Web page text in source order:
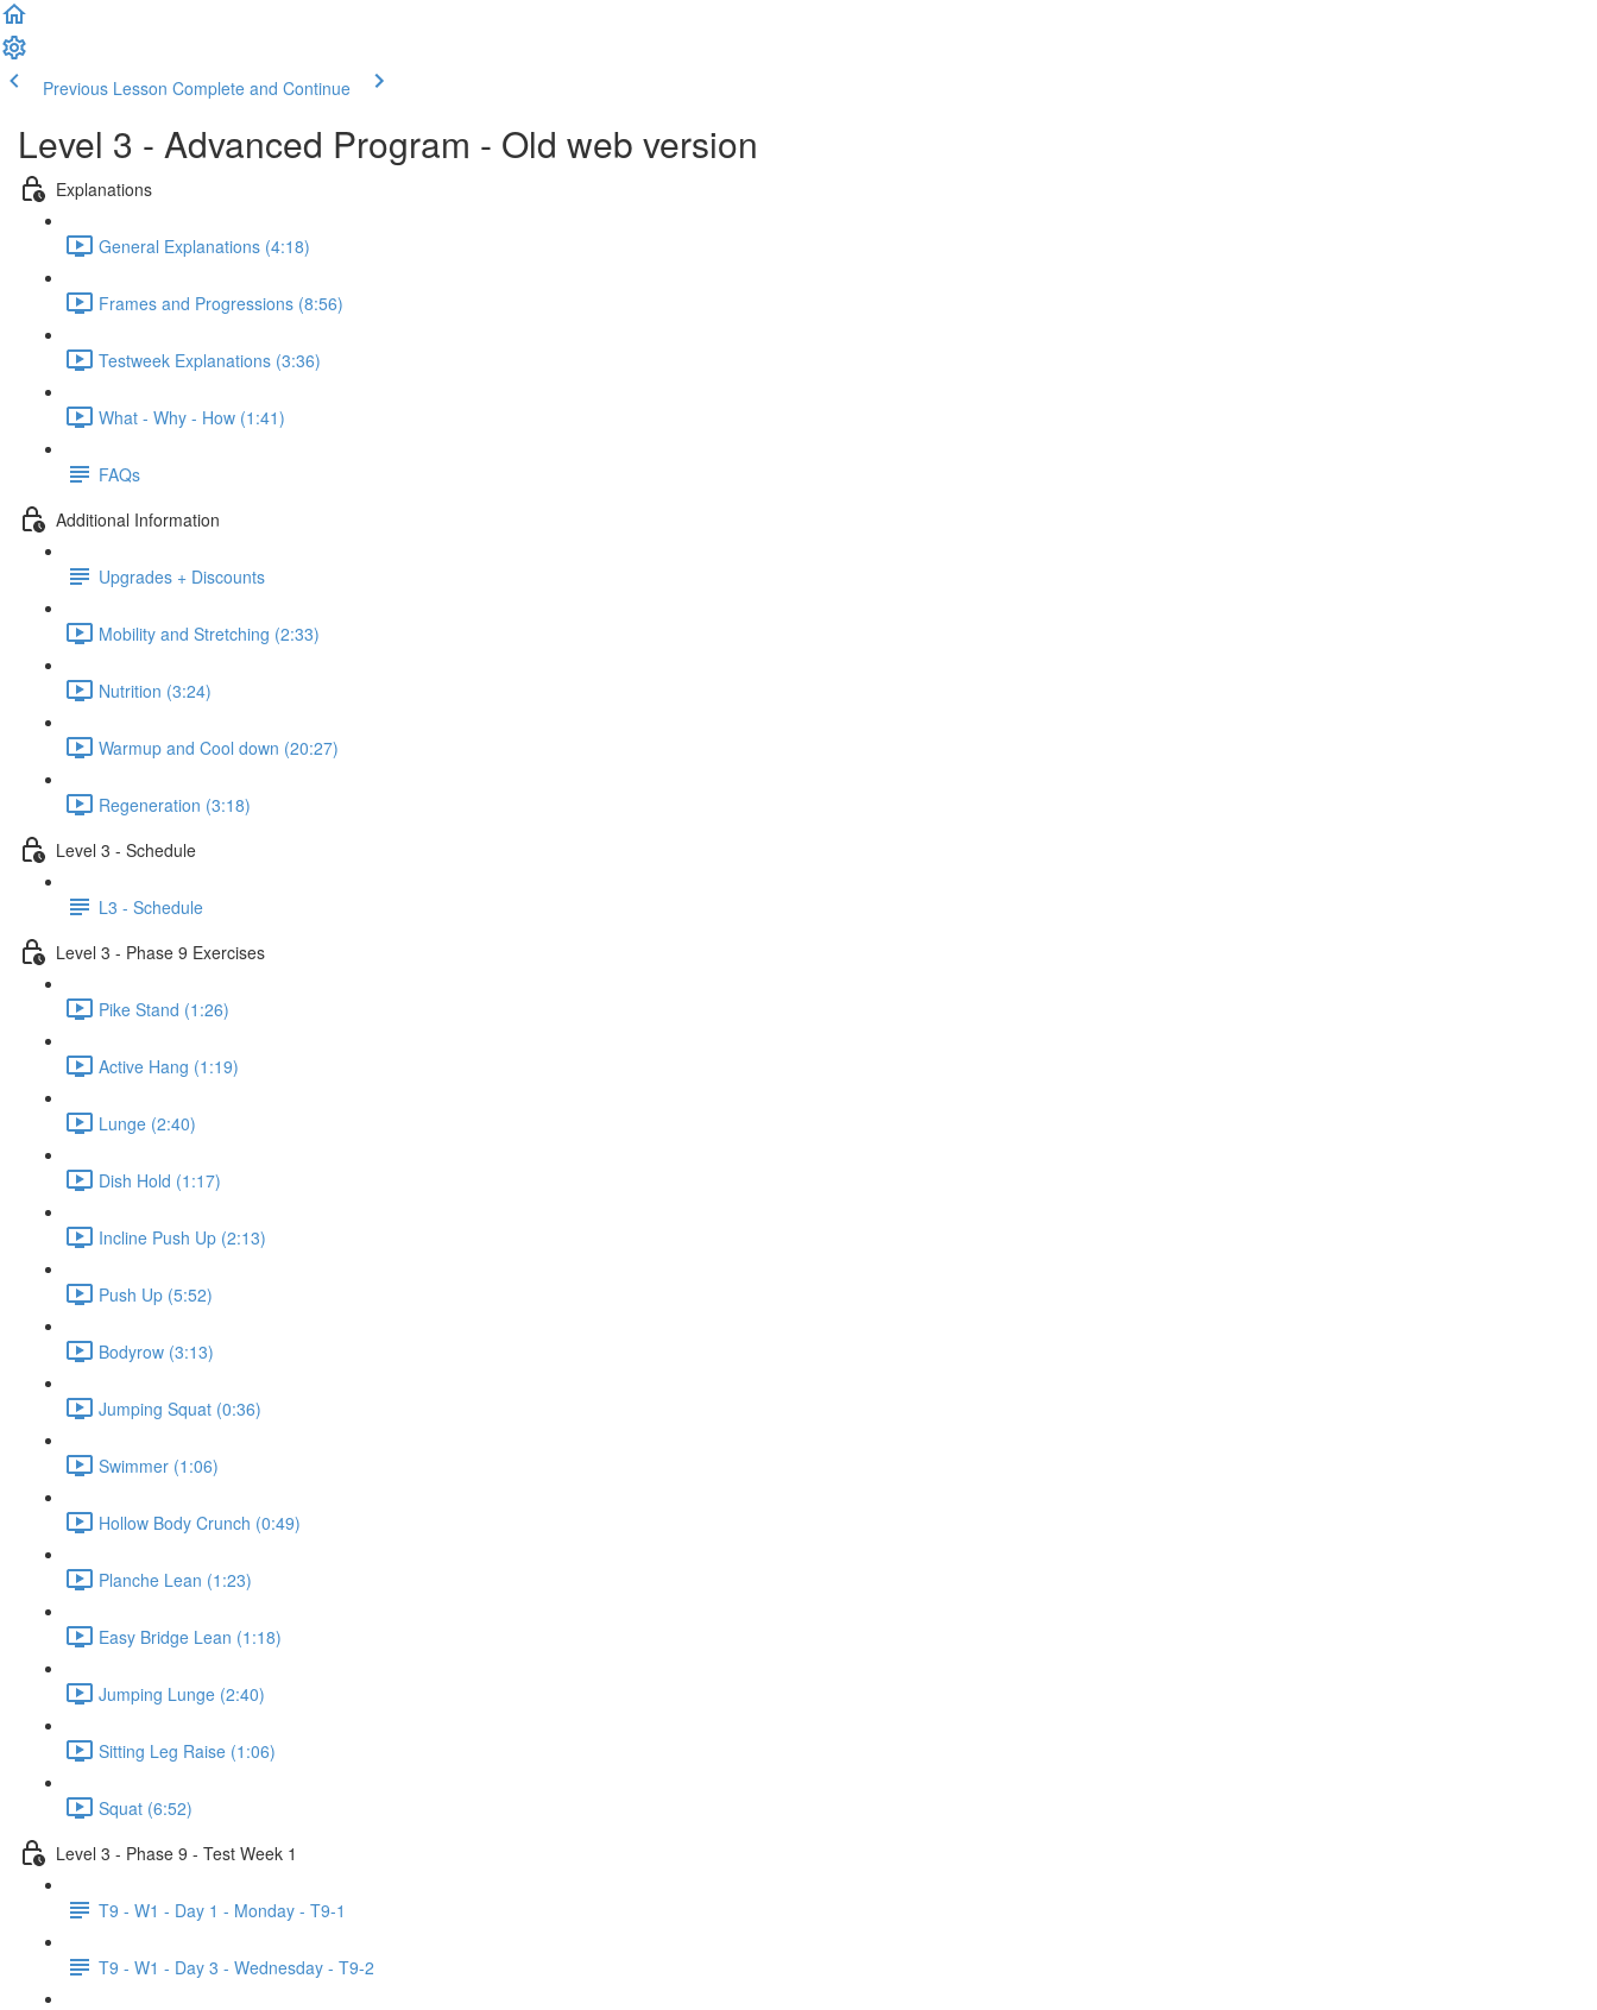
Previous Lesson Complete and Continue
Level 3 - Advanced Program - Old web version
Explanations
General Explanations (4:18)
Frames and Progressions (8:56)
Testweek Explanations (3:36)
What - Why - How (1:41)
FAQs
Additional Information
Upgrades + Discounts
Mobility and Stretching (2:33)
Nutrition (3:24)
Warmup and Cool down (20:27)
Regeneration (3:18)
Level 3 - Schedule
L3 - Schedule
Level 3 - Phase 9 Exercises
Pike Stand (1:26)
Active Hang (1:19)
Lunge (2:40)
Dish Hold (1:17)
Incline Push Up (2:13)
Push Up (5:52)
Bodyrow (3:13)
Jumping Squat (0:36)
Swimmer (1:06)
Hollow Body Crunch (0:49)
Planche Lean (1:23)
Easy Bridge Lean (1:18)
Jumping Lunge (2:40)
Sitting Leg Raise (1:06)
Squat (6:52)
Level 3 - Phase 9 - Test Week 1
T9 - W1 - Day 1 - Monday - T9-1
T9 - W1 - Day 3 - Wednesday - T9-2